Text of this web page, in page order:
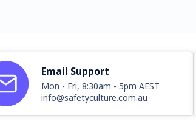
Email Support
Mon - Fri, 8:30am - 5pm AEST
info@safetyculture.com.au